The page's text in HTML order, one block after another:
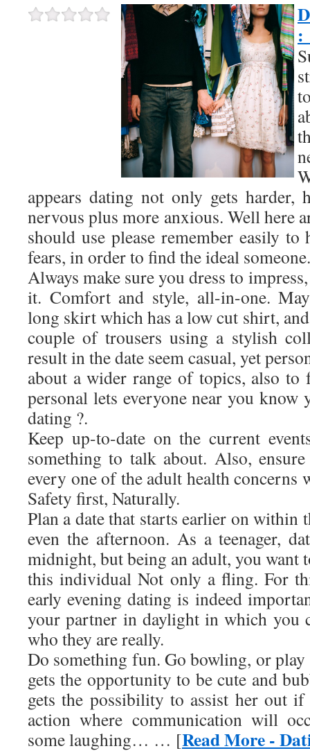
:
appears dating not only gets harder,
nervous plus more anxious. Well here
should use please remember easily
fears, in order to find the ideal someone.
Always make sure you dress to
it. Comfort and style, all-in-one.
long skirt which has a low cut shirt,
couple of trousers using a stylish
result in the date seem casual, yet
about a wider range of topics, also to
personal lets everyone near you
dating ?.
Keep up-to-date on the current
something to talk about. Also,
every one of the adult health concerns
Safety first, Naturally.
Plan a date that starts earlier on within
even the afternoon. As a teenager,
midnight, but being an adult, you want
this individual Not only a fling. For
early evening dating is indeed
your partner in daylight in which you
who they are really.
Do something fun. Go bowling, or
gets the opportunity to be cute and
gets the possibility to assist her out
action where communication will
some laughing… … [Read More -